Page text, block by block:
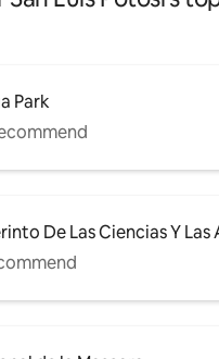
Park
De Las Ciencias Y Las